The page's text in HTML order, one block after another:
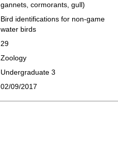
gannets, cormorants, gull)
Bird identifications for non-game
water birds
29
Zoology
Undergraduate 3
02/09/2017